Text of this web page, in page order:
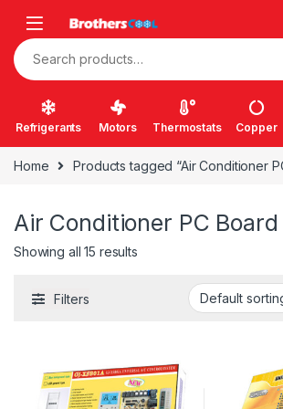
Search for:
Refrigerants Motors Thermostats Copper
Home Products tagged “Air Conditioner
Air Conditioner PC Board
Showing all 15 results
Filters